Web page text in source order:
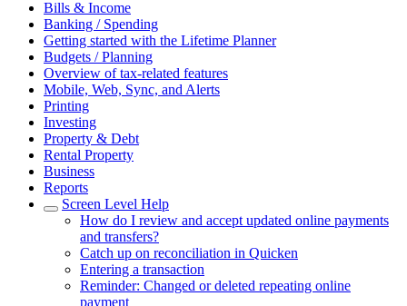
Bills & Income
Banking / Spending
Getting started with the Lifetime Planner
Budgets / Planning
Overview of tax-related features
Mobile, Web, Sync, and Alerts
Printing
Investing
Property & Debt
Rental Property
Business
Reports
Screen Level Help
How do I review and accept updated online payments
and transfers?
Catch up on reconciliation in Quicken
Entering a transaction
Reminder: Changed or deleted repeating online
payment